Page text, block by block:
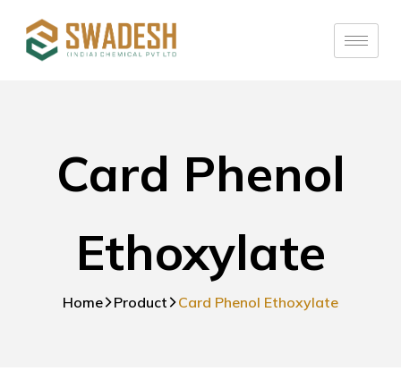
Card Phenol
Ethoxylate
Home Product Card Phenol Ethoxylate